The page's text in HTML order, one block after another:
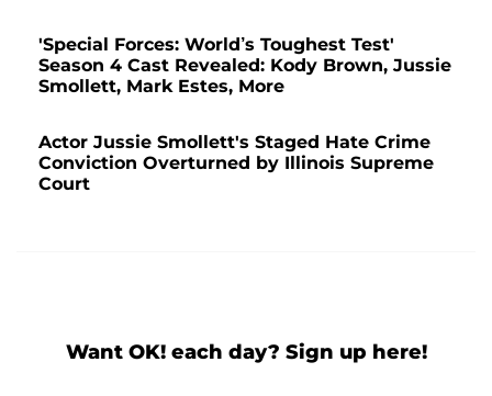
'Special Forces: World’s Toughest Test'
Season 4 Cast Revealed: Kody Brown, Jussie
Smollett, Mark Estes, More
Actor Jussie Smollett's Staged Hate Crime
Conviction Overturned by Illinois Supreme
Court
Want OK! each day? Sign up here!